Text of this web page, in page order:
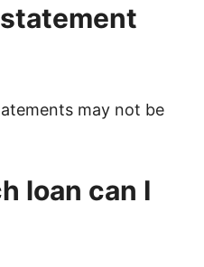
may not be
loan can I